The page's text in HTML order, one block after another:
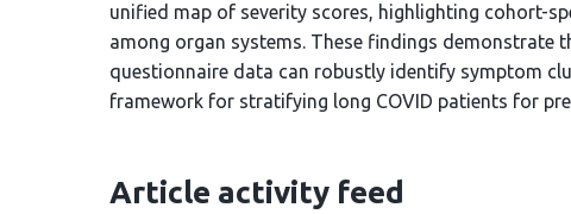
unified map of severity scores, highlighting cohort-
among organ systems. These findings demonstrate
questionnaire data can robustly identify symptom
framework for stratifying long COVID patients for
Article activity feed